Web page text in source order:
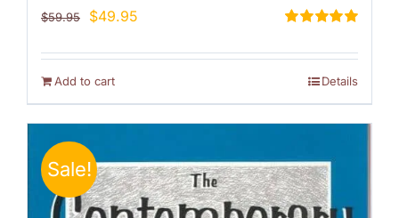
out of 5
$59.95
Original
was:
$59.95.
$49.95
is:
Add to cart Details
Sale!